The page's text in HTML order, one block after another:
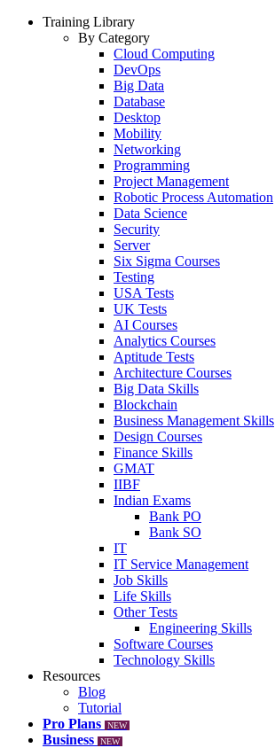
Training Library
By Category
Cloud Computing
DevOps
Big Data
Database
Desktop
Mobility
Networking
Programming
Project Management
Robotic Process Automation
Data Science
Security
Server
Six Sigma Courses
Testing
USA Tests
UK Tests
AI Courses
Analytics Courses
Aptitude Tests
Architecture Courses
Big Data Skills
Blockchain
Business Management Skills
Design Courses
Finance Skills
GMAT
IIBF
Indian Exams
Bank PO
Bank SO
IT
IT Service Management
Job Skills
Life Skills
Other Tests
Engineering Skills
Software Courses
Technology Skills
Resources
Blog
Tutorial
Pro Plans
NEW
Business NEW